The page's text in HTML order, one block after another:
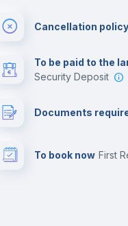
Cancellation policy
To be paid to the
Security Deposit
Documents
To book now First